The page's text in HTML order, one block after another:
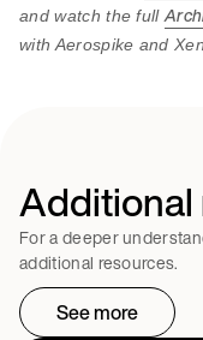
and watch the full
with Aerospike and
For a deeper
additional resources.
See more